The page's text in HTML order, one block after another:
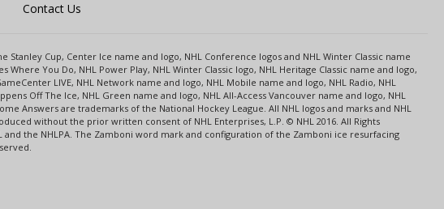
Contact Us
Cup, Center Ice name and logo, NHL Conference logos and NHL Winter Classic name
You Do, NHL Power Play, NHL Winter Classic logo, NHL Heritage Classic name and logo,
LIVE, NHL Network name and logo, NHL Mobile name and logo, NHL Radio, NHL
Off The Ice, NHL Green name and logo, NHL All-Access Vancouver name and logo, NHL
Answers are trademarks of the National Hockey League. All NHL logos and marks and NHL
without the prior written consent of NHL Enterprises, L.P. © NHL 2016. All Rights
the NHLPA. The Zamboni word mark and configuration of the Zamboni ice resurfacing